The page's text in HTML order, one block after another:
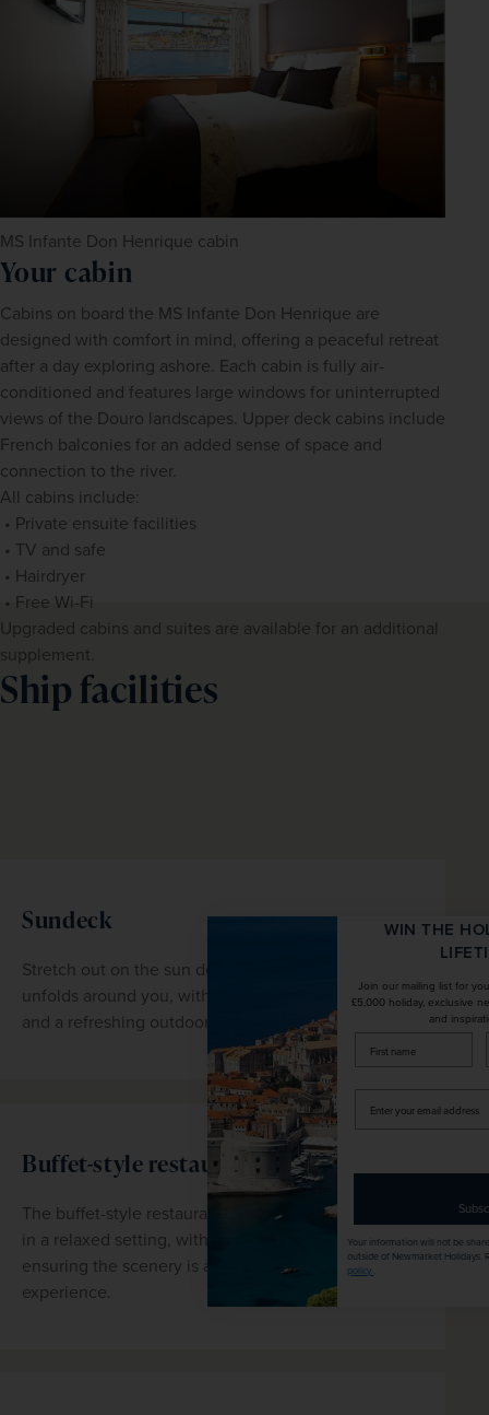
MS Infante Don Henrique cabin
Your cabin
Cabins on board the MS Infante Don Henrique are
designed with comfort in mind, offering a peaceful retreat
after a day exploring ashore. Each cabin is fully air-
conditioned and features large windows for uninterrupted
views of the Douro landscapes. Upper deck cabins include
French balconies for an added sense of space and
connection to the river.
All cabins include:
• Private ensuite facilities
• TV and safe
• Hairdryer
• Free Wi-Fi
Upgraded cabins and suites are available for an additional
supplement.
Ship facilities
Sundeck
Stretch out on the sun deck as the Douro Valley
unfolds around you, with loungers, shaded seating
and a refreshing outdoor pool all within easy reach.
Buffet-style restaurant
The buffet-style restaurant serves a range of dishes
in a relaxed setting, with panoramic windows
ensuring the scenery is always part of the
experience.
Join our mailing list for your chance to win a
£5,000 holiday, exclusive news, offers, rewards
firstName LastName
address
Your information will not be shared with any organisation
privacy
policy.